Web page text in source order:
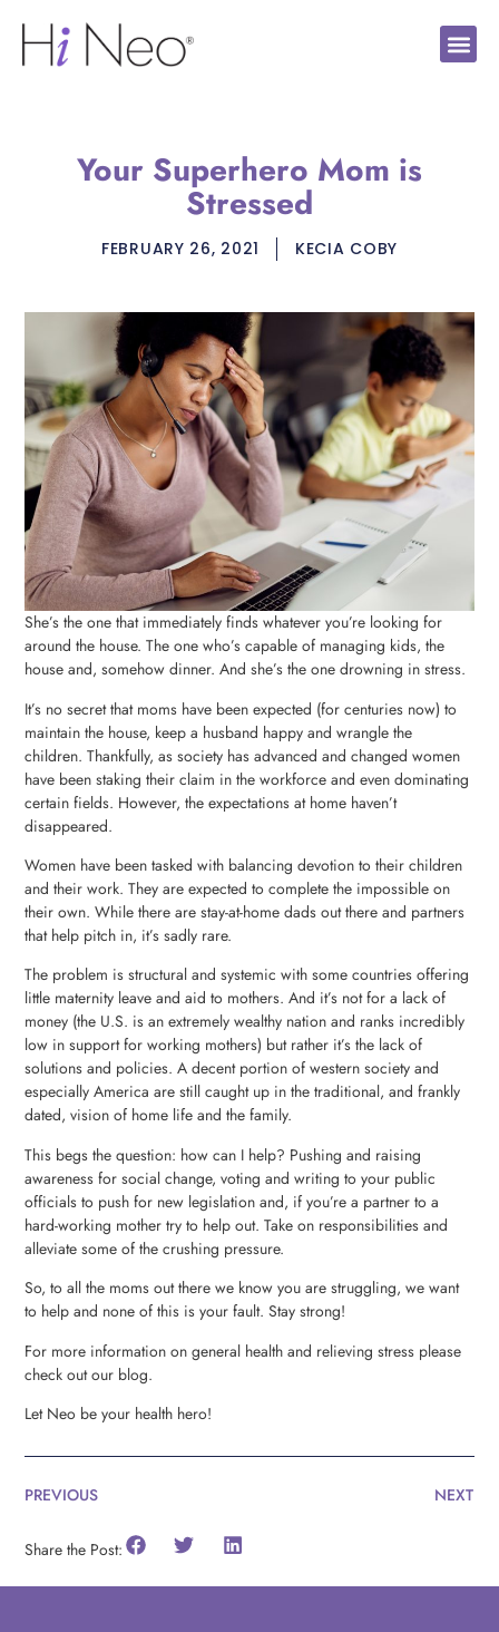
Your Superhero Mom is
Stressed
FEBRUARY 26, 2021 KECIA COBY
She’s the one that immediately finds whatever you’re looking for
around the house. The one who’s capable of managing kids, the
house and, somehow dinner. And she’s the one drowning in stress.
It’s no secret that moms have been expected (for centuries now) to
maintain the house, keep a husband happy and wrangle the
children. Thankfully, as society has advanced and changed women
have been staking their claim in the workforce and even dominating
certain fields. However, the expectations at home haven’t
disappeared.
Women have been tasked with balancing devotion to their children
and their work. They are expected to complete the impossible on
their own. While there are stay-at-home dads out there and partners
that help pitch in, it’s sadly rare.
The problem is structural and systemic with some countries offering
little maternity leave and aid to mothers. And it’s not for a lack of
money (the U.S. is an extremely wealthy nation and ranks incredibly
low in support for working mothers) but rather it’s the lack of
solutions and policies. A decent portion of western society and
especially America are still caught up in the traditional, and frankly
dated, vision of home life and the family.
This begs the question: how can I help? Pushing and raising
awareness for social change, voting and writing to your public
officials to push for new legislation and, if you’re a partner to a
hard-working mother try to help out. Take on responsibilities and
alleviate some of the crushing pressure.
So, to all the moms out there we know you are struggling, we want
to help and none of this is your fault. Stay strong!
For more information on general health and relieving stress please
check out our blog.
Let Neo be your health hero!
PREVIOUS NEXT
Share the Post: